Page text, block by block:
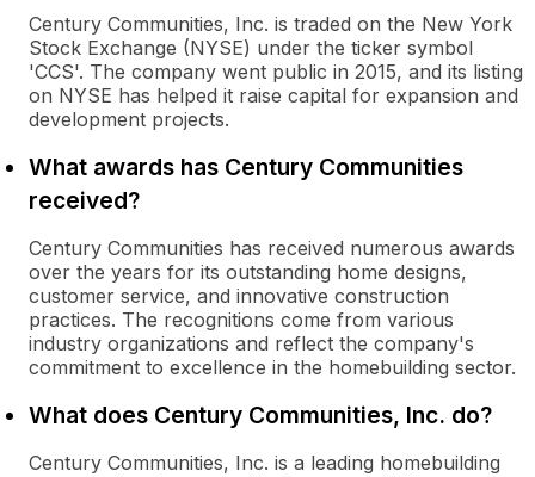
Century Communities, Inc. is traded on the New York
Stock Exchange (NYSE) under the ticker symbol
'CCS'. The company went public in 2015, and its listing
on NYSE has helped it raise capital for expansion and
development projects.
What awards has Century Communities
received?
Century Communities has received numerous awards
over the years for its outstanding home designs,
customer service, and innovative construction
practices. The recognitions come from various
industry organizations and reflect the company's
commitment to excellence in the homebuilding sector.
What does Century Communities, Inc. do?
Century Communities, Inc. is a leading homebuilding